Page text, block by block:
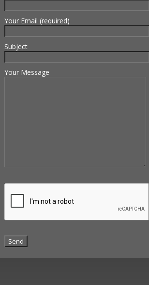
Your Email (required)
Subject
Your Message